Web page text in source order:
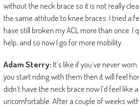
without the neck brace so it is not really
the same attitude to knee braces. I tried a
have still broken my ACL more than once. I
help, and so now I go for more mobility.
Adam Sterry:It’s like if you’ve never
you start riding with them then it will feel
didn’t have the neck brace now I’d feel like
uncomfortable. After a couple of weeks